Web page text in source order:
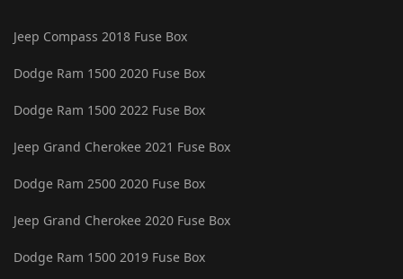
Jeep Compass 2018 Fuse Box
Dodge Ram 1500 2020 Fuse Box
Dodge Ram 1500 2022 Fuse Box
Jeep Grand Cherokee 2021 Fuse Box
Dodge Ram 2500 2020 Fuse Box
Jeep Grand Cherokee 2020 Fuse Box
Dodge Ram 1500 2019 Fuse Box